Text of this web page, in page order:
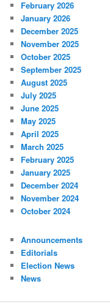
February 2026
January 2026
December 2025
November 2025
October 2025
September 2025
August 2025
July 2025
June 2025
May 2025
April 2025
March 2025
February 2025
January 2025
December 2024
November 2024
October 2024
Announcements
Editorials
Election News
News